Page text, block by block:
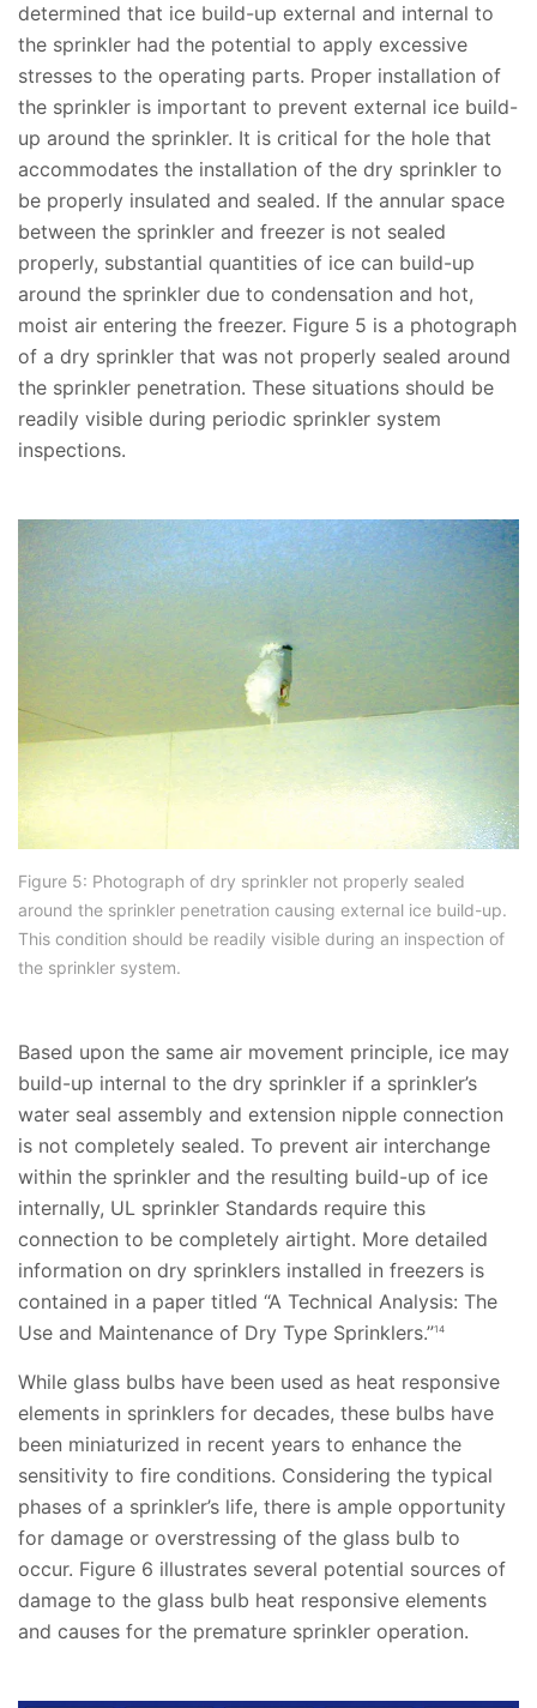
determined that ice build-up external and internal to
the sprinkler had the potential to apply excessive
stresses to the operating parts. Proper installation of
the sprinkler is important to prevent external ice build-
up around the sprinkler. It is critical for the hole that
accommodates the installation of the dry sprinkler to
be properly insulated and sealed. If the annular space
between the sprinkler and freezer is not sealed
properly, substantial quantities of ice can build-up
around the sprinkler due to condensation and hot,
moist air entering the freezer. Figure 5 is a photograph
of a dry sprinkler that was not properly sealed around
the sprinkler penetration. These situations should be
readily visible during periodic sprinkler system
inspections.
Figure 5: Photograph of dry sprinkler not properly sealed
around the sprinkler penetration causing external ice build-up.
This condition should be readily visible during an inspection of
the sprinkler system.
Based upon the same air movement principle, ice may
build-up internal to the dry sprinkler if a sprinkler’s
water seal assembly and extension nipple connection
is not completely sealed. To prevent air interchange
within the sprinkler and the resulting build-up of ice
internally, UL sprinkler Standards require this
connection to be completely airtight. More detailed
information on dry sprinklers installed in freezers is
contained in a paper titled “A Technical Analysis: The
Use and Maintenance of Dry Type Sprinklers.”14
While glass bulbs have been used as heat responsive
elements in sprinklers for decades, these bulbs have
been miniaturized in recent years to enhance the
sensitivity to fire conditions. Considering the typical
phases of a sprinkler’s life, there is ample opportunity
for damage or overstressing of the glass bulb to
occur. Figure 6 illustrates several potential sources of
damage to the glass bulb heat responsive elements
and causes for the premature sprinkler operation.